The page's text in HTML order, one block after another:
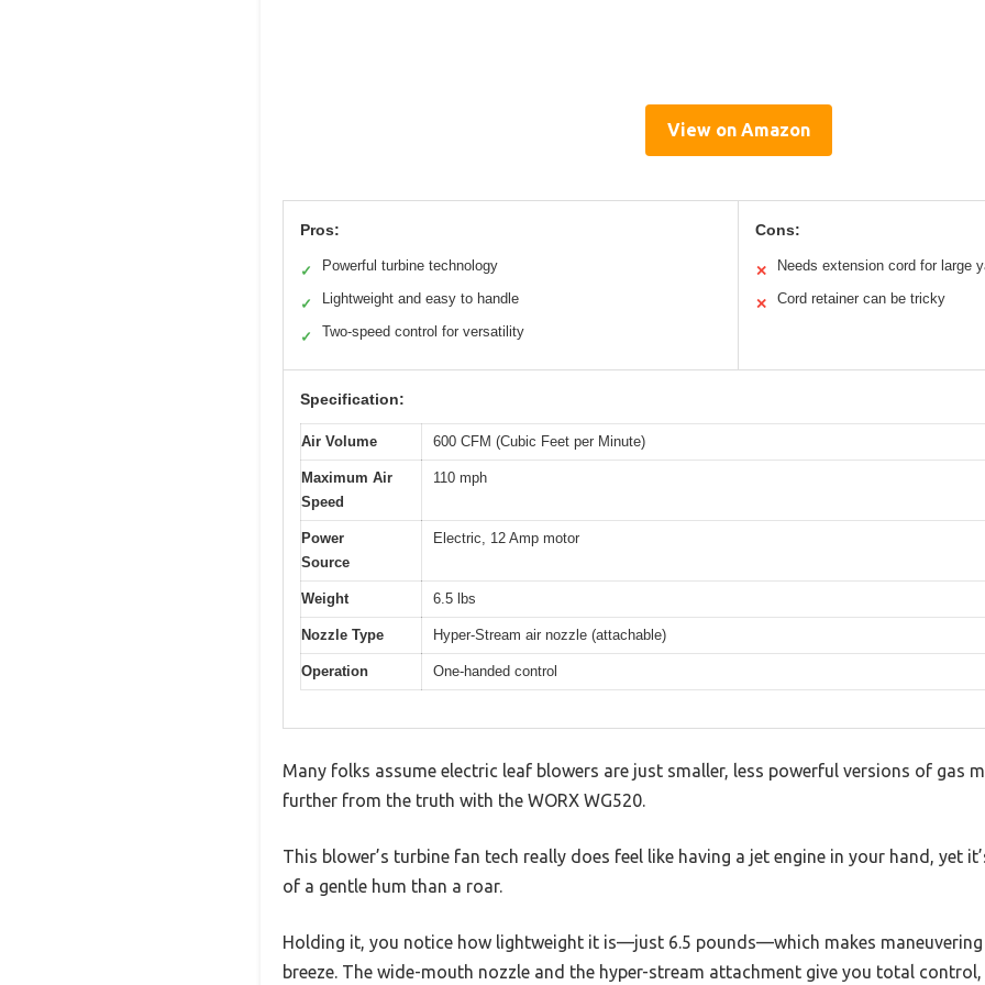
View on Amazon
Pros:
✓ Powerful turbine technology
✓ Lightweight and easy to handle
✓ Two-speed control for versatility
Cons:
✕ Needs extension cord for large
✕ Cord retainer can be tricky
Specification:
Air Volume 600 CFM (Cubic Feet per Minute)
Maximum Air
Speed
110 mph
Power
Source
Electric, 12 Amp motor
Weight 6.5 lbs
Nozzle Type Hyper-Stream air nozzle (attachable)
Operation One-handed control
Many folks assume electric leaf blowers are just smaller, less powerful versions of gas
further from the truth with the WORX WG520.
This blower’s turbine fan tech really does feel like having a jet engine in your hand, yet
of a gentle hum than a roar.
Holding it, you notice how lightweight it is—just 6.5 pounds—which makes
breeze. The wide-mouth nozzle and the hyper-stream attachment give you total control,